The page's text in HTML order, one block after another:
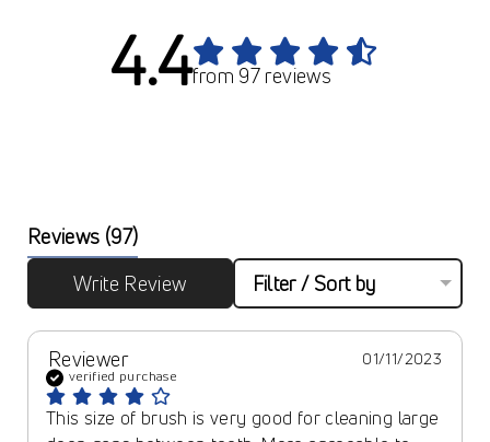
4.4from 97 reviews
Reviews (97)
Write Review
Filter / Sort by
Reviewer 01/11/2023
verified purchase
This size of brush is very good for cleaning large